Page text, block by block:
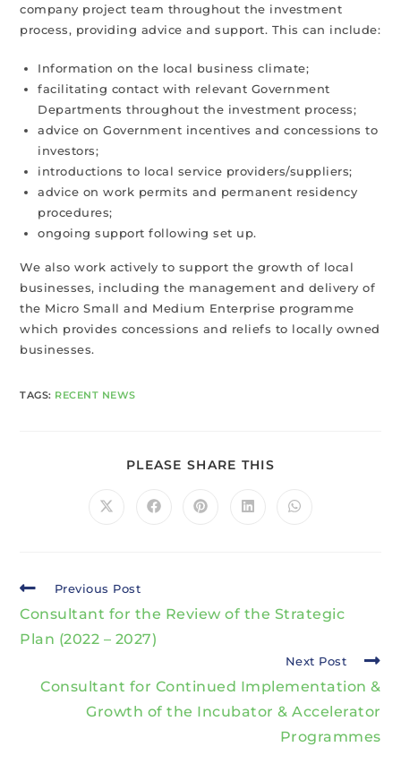
company project team throughout the investment
process, providing advice and support. This can include:
Information on the local business climate;
facilitating contact with relevant Government
Departments throughout the investment process;
advice on Government incentives and concessions to
investors;
introductions to local service providers/suppliers;
advice on work permits and permanent residency
procedures;
ongoing support following set up.
We also work actively to support the growth of local
businesses, including the management and delivery of
the Micro Small and Medium Enterprise programme
which provides concessions and reliefs to locally owned
businesses.
TAGS: RECENT NEWS
PLEASE SHARE THIS
Previous Post
Consultant for the Review of the Strategic
Plan (2022 – 2027)
Next Post
Consultant for Continued Implementation &
Growth of the Incubator & Accelerator
Programmes